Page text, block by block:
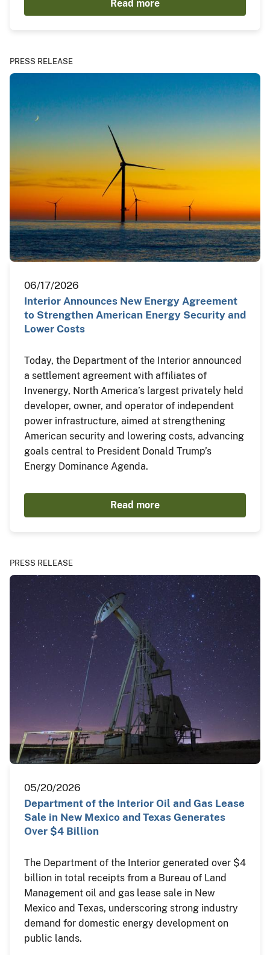
Read more
PRESS RELEASE
06/17/2026
Interior Announces New Energy Agreement
to Strengthen American Energy Security and
Lower Costs
Today, the Department of the Interior announced
a settlement agreement with affiliates of
Invenergy, North America’s largest privately held
developer, owner, and operator of independent
power infrastructure, aimed at strengthening
American security and lowering costs, advancing
goals central to President Donald Trump’s
Energy Dominance Agenda.
Read more
PRESS RELEASE
05/20/2026
Department of the Interior Oil and Gas Lease
Sale in New Mexico and Texas Generates
Over $4 Billion
The Department of the Interior generated over $4
billion in total receipts from a Bureau of Land
Management oil and gas lease sale in New
Mexico and Texas, underscoring strong industry
demand for domestic energy development on
public lands.